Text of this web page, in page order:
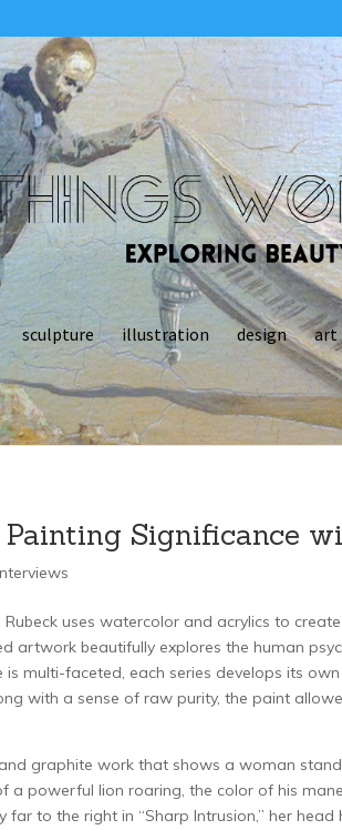
sculpture illustration design art
Painting Significance
uses watercolor and acrylics to
artwork beautifully explores the human
multi-faceted, each series develops its
with a sense of raw purity, the paint
graphite work that shows a woman
a powerful lion roaring, the color of his
far to the right in “Sharp Intrusion,” her